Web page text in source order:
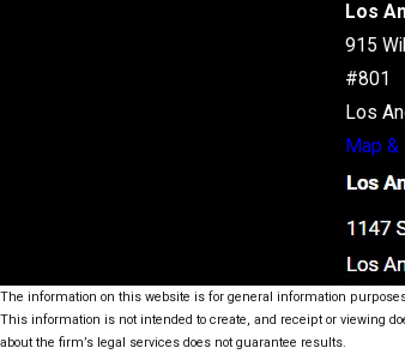
Los
915
#801
Los
Map
The information on this website is for general information
This information is not intended to create, and receipt or viewing
about the firm’s legal services does not guarantee results.